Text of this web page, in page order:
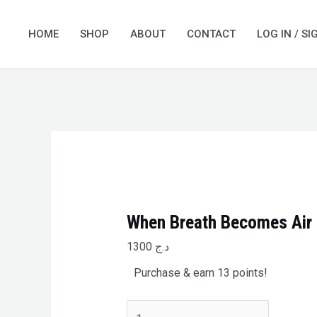
HOME SHOP ABOUT CONTACT LOG IN /
When Breath Becomes Air
د.ج
Purchase & earn 13 points!
Breath